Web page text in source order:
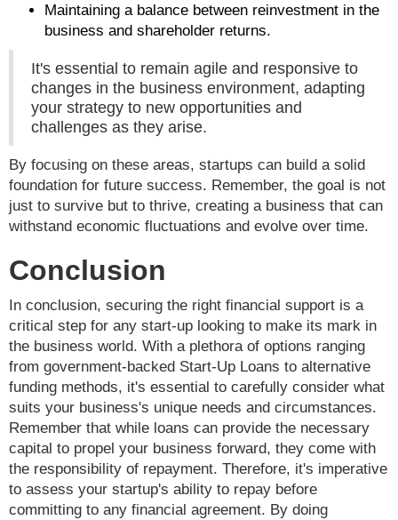
Maintaining a balance between reinvestment in the
business and shareholder returns.
It's essential to remain agile and responsive to
changes in the business environment, adapting
your strategy to new opportunities and
challenges as they arise.
By focusing on these areas, startups can build a solid
foundation for future success. Remember, the goal is not
just to survive but to thrive, creating a business that can
withstand economic fluctuations and evolve over time.
Conclusion
In conclusion, securing the right financial support is a
critical step for any start-up looking to make its mark in
the business world. With a plethora of options ranging
from government-backed Start-Up Loans to alternative
funding methods, it's essential to carefully consider what
suits your business's unique needs and circumstances.
Remember that while loans can provide the necessary
capital to propel your business forward, they come with
the responsibility of repayment. Therefore, it's imperative
to assess your startup's ability to repay before
committing to any financial agreement. By doing